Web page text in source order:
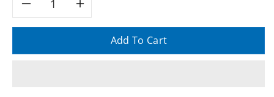
DecreaseIncrease
quantity
Add To Cart